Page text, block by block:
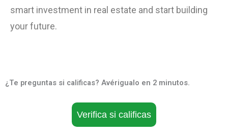
smart investment in real estate and start building
your future.
¿Te preguntas si calificas? Avérigualo en 2 minutos.
Verifica si calificas